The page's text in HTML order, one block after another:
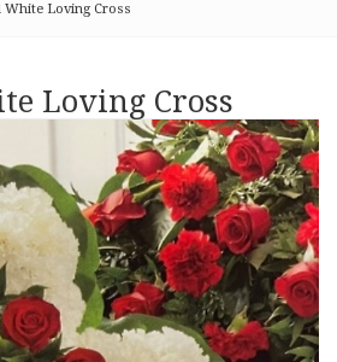
White Loving Cross
Loving Cross